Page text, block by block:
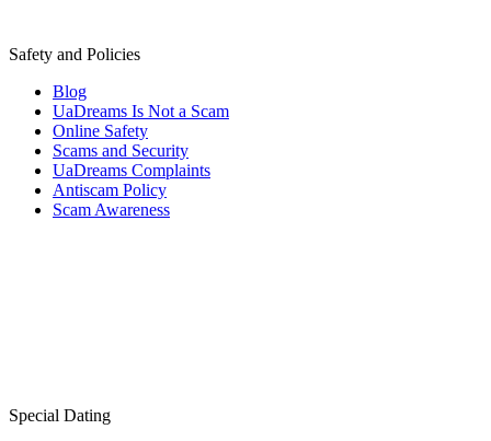
Safety and Policies
Blog
UaDreams Is Not a Scam
Online Safety
Scams and Security
UaDreams Complaints
Antiscam Policy
Scam Awareness
Special Dating